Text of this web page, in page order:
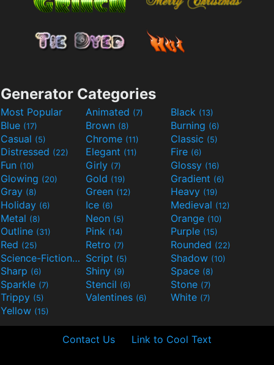
Generator Categories
Most Popular Animated (7) Black (13)
Blue (17) Brown (8) Burning (6)
Casual (5) Chrome (11) Classic (5)
Distressed (22) Elegant (11) Fire (6)
Fun (10) Girly (7) Glossy (16)
Glowing (20) Gold (19) Gradient (6)
Gray (8) Green (12) Heavy (19)
Holiday (6) Ice (6) Medieval (12)
Metal (8) Neon (5) Orange (10)
Outline (31) Pink (14) Purple (15)
Red (25) Retro (7) Rounded (22)
Science-Fiction(9) Script (5) Shadow (10)
Sharp (6) Shiny (9) Space (8)
Sparkle (7) Stencil (6) Stone (7)
Trippy (5) Valentines (6) White (7)
Yellow (15)
Contact Us Link to Cool Text